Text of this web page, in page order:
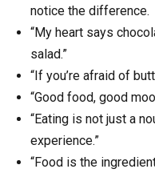
notice the difference.
“My heart says
salad.”
“If you’re afraid of
“Good food, good
“Eating is not just a
experience.”
“Food is the